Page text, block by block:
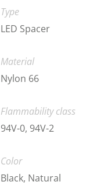
Type
LED Spacer
Material
Nylon 66
Flammability class
94V-0, 94V-2
Color
Black, Natural